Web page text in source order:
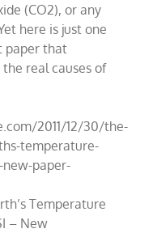
(CO2), or any
here is just one
paper that
real causes of
2011/12/30/the-
temperature-
paper-
Temperature
– New